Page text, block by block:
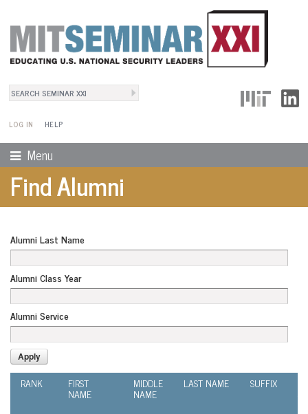
Search
LOG IN
User Menu
HELP
Menu
Find Alumni
Alumni Last Name
Alumni Class Year
Alumni Service
RANK FIRST
NAME
MIDDLE
NAME
LAST NAME SUFFIX